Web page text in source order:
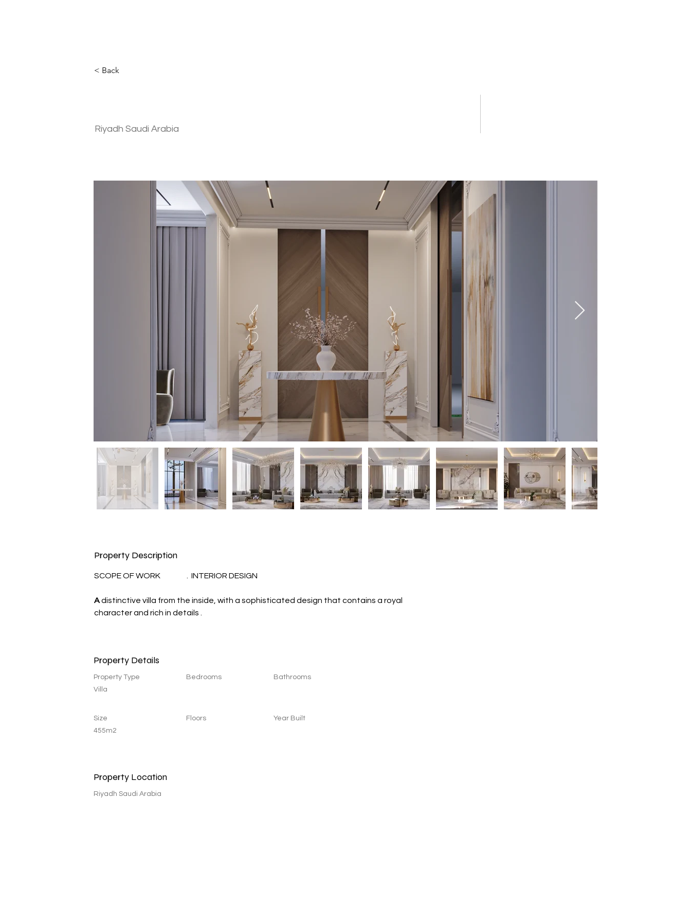
< Back
Riyadh Saudi Arabia
Property Description
SCOPE OF WORK                 .  INTERIOR DESIGN
A distinctive villa from the inside, with a sophisticated design that contains a royal
character and rich in details .
Property Details
Property Type
Villa
Bedrooms Bathrooms
Size
455m2
Floors Year Built
Property Location
Riyadh Saudi Arabia